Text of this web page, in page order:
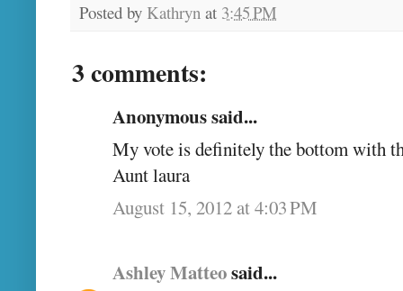
Posted by Kathryn at 3:45 PM
3 comments:
Anonymous said...
My vote is definitely the bottom with
Aunt laura
August 15, 2012 at 4:03 PM
Ashley Matteosaid...